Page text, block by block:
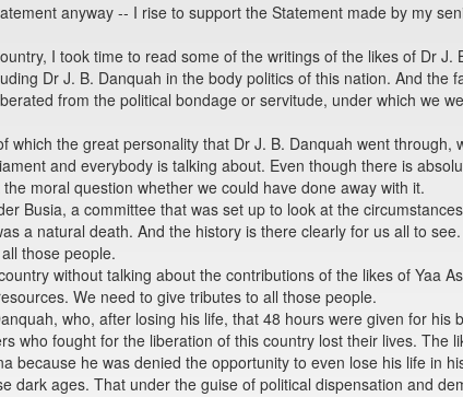
anyway -- I rise to support the Statement made by my
I took time to read some of the writings of the likes of Dr J.
Dr J. B. Danquah in the body politics of this nation. And the
from the political bondage or servitude, under which we
the great personality that Dr J. B. Danquah went through,
and everybody is talking about. Even though there is
moral question whether we could have done away with it.
Busia, a committee that was set up to look at the
a natural death. And the history is there clearly for us all to
those people.
without talking about the contributions of the likes of Yaa
We need to give tributes to all those people.
who, after losing his life, that 48 hours were given for his
who fought for the liberation of this country lost their lives. The
because he was denied the opportunity to even lose his life in
dark ages. That under the guise of political dispensation and